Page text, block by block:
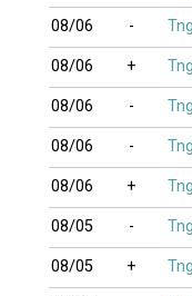
08/06 -
08/06 +
08/06 -
08/06 -
08/06 +
08/05 -
08/05 +